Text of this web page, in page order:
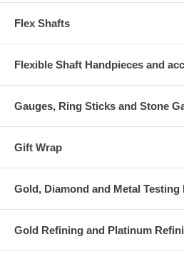
Flex Shafts
Flexible Shaft Handpieces and
Gauges, Ring Sticks and Stone
Gift Wrap
Gold, Diamond and Metal Testing
Gold Refining and Platinum